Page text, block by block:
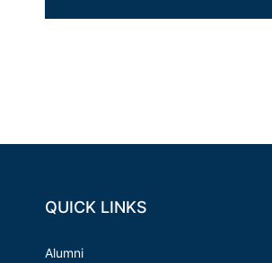
QUICK LINKS
Alumni